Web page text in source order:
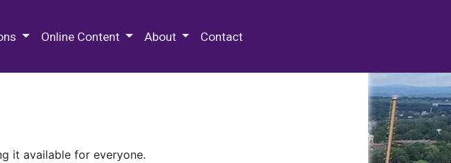
Online Content About Contact
it available for everyone.